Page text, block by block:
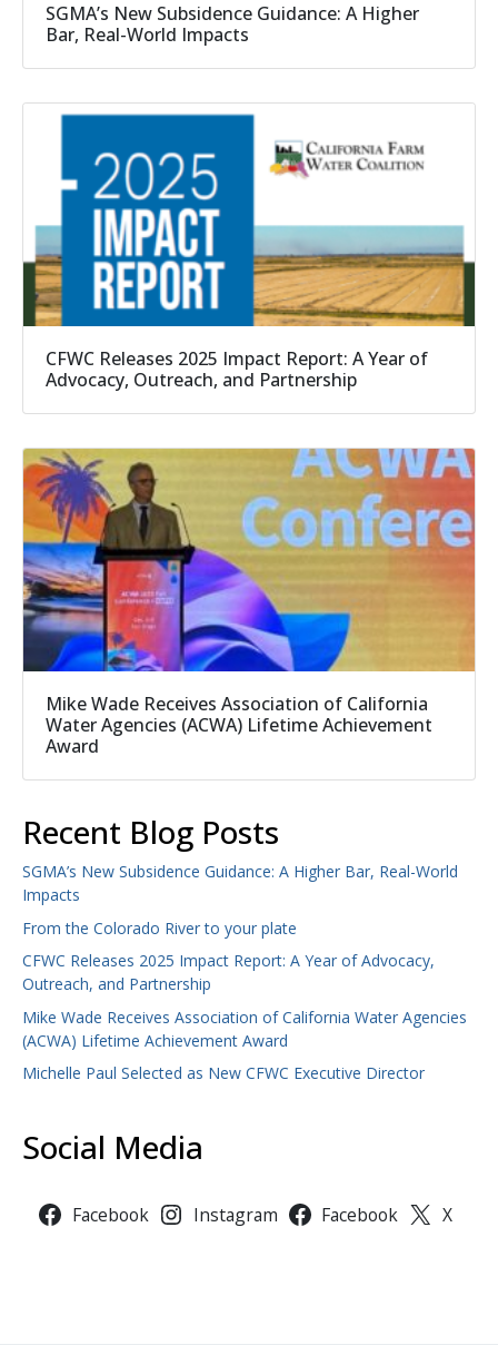
SGMA’s New Subsidence Guidance: A Higher
Bar, Real-World Impacts
CFWC Releases 2025 Impact Report: A Year of
Advocacy, Outreach, and Partnership
Mike Wade Receives Association of California
Water Agencies (ACWA) Lifetime Achievement
Award
Recent Blog Posts
SGMA’s New Subsidence Guidance: A Higher Bar, Real-World
Impacts
From the Colorado River to your plate
CFWC Releases 2025 Impact Report: A Year of Advocacy,
Outreach, and Partnership
Mike Wade Receives Association of California Water Agencies
(ACWA) Lifetime Achievement Award
Michelle Paul Selected as New CFWC Executive Director
Social Media
Facebook Instagram Facebook X